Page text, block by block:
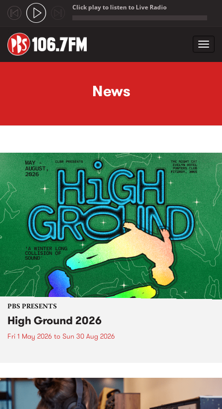
Click play to listen to Live Radio
News
PBS PRESENTS
High Ground 2026
Fri 1 May 2026 to Sun 30 Aug 2026